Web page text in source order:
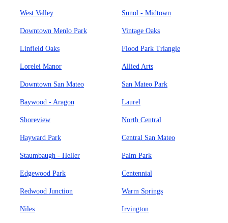
West Valley Sunol - Midtown
Downtown Menlo Park Vintage Oaks
Linfield Oaks Flood Park Triangle
Lorelei Manor Allied Arts
Downtown San Mateo San Mateo Park
Baywood - Aragon Laurel
Shoreview North Central
Hayward Park Central San Mateo
Staumbaugh - Heller Palm Park
Edgewood Park Centennial
Redwood Junction Warm Springs
Niles Irvington